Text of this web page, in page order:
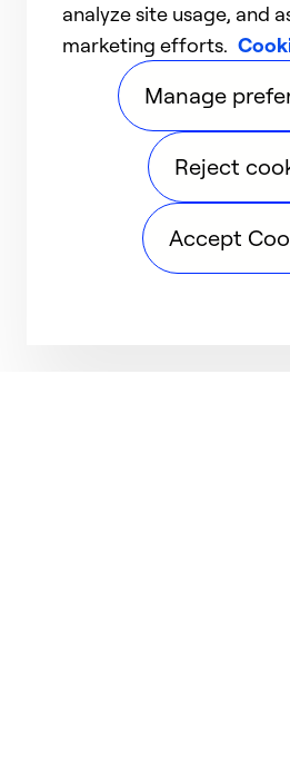
analyze site usage, and
marketing efforts.
Manage
Reject
Accept